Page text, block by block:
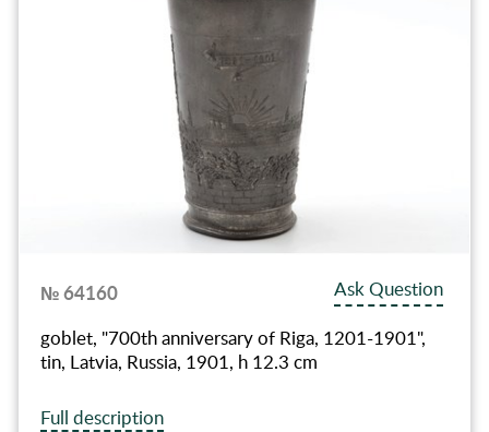
№ 64160
Ask Question
goblet, "700th anniversary of Riga, 1201-1901",
tin, Latvia, Russia, 1901, h 12.3 cm
Full description